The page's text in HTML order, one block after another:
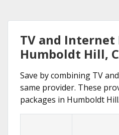
TV and Internet
Humboldt Hill,
Save by combining TV
same provider. These
packages in Humboldt Hill.